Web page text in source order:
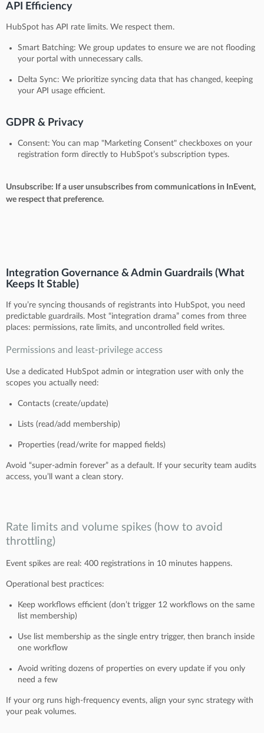
API Efficiency
HubSpot has API rate limits. We respect them.
Smart Batching: We group updates to ensure we are not flooding
your portal with unnecessary calls.
Delta Sync: We prioritize syncing data that has changed, keeping
your API usage efficient.
GDPR & Privacy
Consent: You can map "Marketing Consent" checkboxes on your
registration form directly to HubSpot’s subscription types.
Unsubscribe: If a user unsubscribes from communications in InEvent,
we respect that preference.
Integration Governance & Admin Guardrails (What
Keeps It Stable)
If you’re syncing thousands of registrants into HubSpot, you need
predictable guardrails. Most “integration drama” comes from three
places: permissions, rate limits, and uncontrolled field writes.
Permissions and least-privilege access
Use a dedicated HubSpot admin or integration user with only the
scopes you actually need:
Contacts (create/update)
Lists (read/add membership)
Properties (read/write for mapped fields)
Avoid “super-admin forever” as a default. If your security team audits
access, you’ll want a clean story.
Rate limits and volume spikes (how to avoid
throttling)
Event spikes are real: 400 registrations in 10 minutes happens.
Operational best practices:
Keep workflows efficient (don’t trigger 12 workflows on the same
list membership)
Use list membership as the single entry trigger, then branch inside
one workflow
Avoid writing dozens of properties on every update if you only
need a few
If your org runs high-frequency events, align your sync strategy with
your peak volumes.